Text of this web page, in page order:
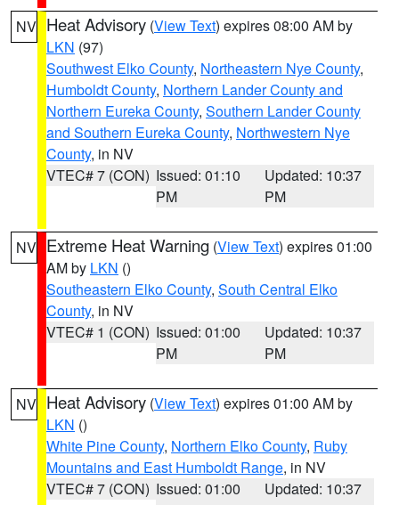
NV Heat Advisory (View Text) expires 08:00 AM by
LKN (97)
Southwest Elko County, Northeastern Nye County,
Humboldt County, Northern Lander County and
Northern Eureka County, Southern Lander County
and Southern Eureka County, Northwestern Nye
County, in NV
VTEC# 7 (CON) Issued: 01:10
PM
Updated: 10:37
PM
NV Extreme Heat Warning (View Text) expires 01:00
AM by LKN ()
Southeastern Elko County, South Central Elko
County, in NV
VTEC# 1 (CON) Issued: 01:00
PM
Updated: 10:37
PM
NV Heat Advisory (View Text) expires 01:00 AM by
LKN ()
White Pine County, Northern Elko County, Ruby
Mountains and East Humboldt Range, in NV
VTEC# 7 (CON) Issued: 01:00
Updated: 10:37